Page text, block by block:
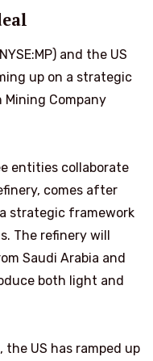
and the US
up on a strategic
Company
entities collaborate
comes after
strategic framework
The refinery will
Saudi Arabia and
both light and
US has ramped up